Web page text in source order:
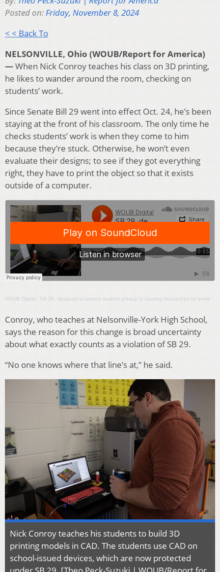
Posted on:Friday, November 8, 2024
< < Back To
NELSONVILLE, Ohio (WOUB/Report for America)
—When Nick Conroy teaches his class on 3D printing,
he likes to wander around the room, checking on
students’ work.
Since Senate Bill 29 went into effect Oct. 24, he’s been
staying at the front of his classroom. The only time he
checks students’ work is when they come to him
because they’re stuck. Otherwise, he won’t even
evaluate their designs; to see if they got everything
right, they have to print the object so that it exists
outside of a computer.
WOUB Digital · SB 29, designed to protect student privacy, is causing headaches for some school districts
Conroy, who teaches at Nelsonville-York High School,
says the reason for this change is broad uncertainty
about what exactly counts as a violation of SB 29.
“No one knows where that line’s at,” he said.
Nick Conroy teaches his students to build 3D
printing models in CAD. The students use CAD on
school-issued devices, which are now protected